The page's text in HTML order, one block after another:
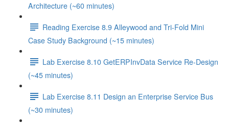
Architecture (~60 minutes)
Reading Exercise 8.9 Alleywood and Tri-Fold Mini
Case Study Background (~15 minutes)
Lab Exercise 8.10 GetERPInvData Service Re-Design
(~45 minutes)
Lab Exercise 8.11 Design an Enterprise Service Bus
(~30 minutes)